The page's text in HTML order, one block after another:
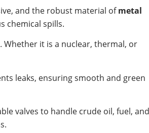
and the robust material ofmetal
chemical spills.
it is a nuclear, thermal, or
leaks, ensuring smooth and green
valves to handle crude oil, fuel, and